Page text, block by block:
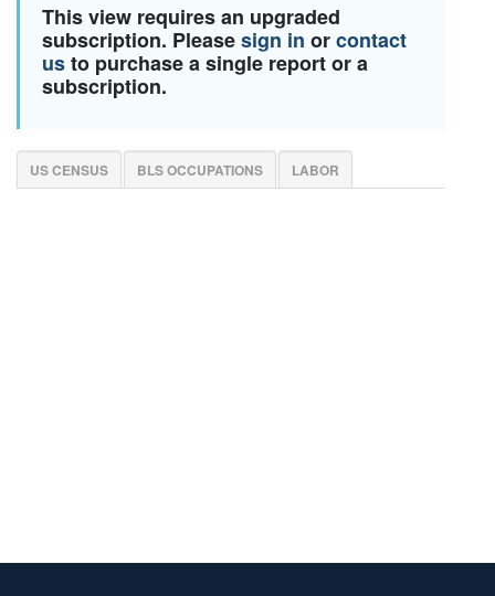
This view requires an upgraded
subscription. Pleasesign in orcontact
usto purchase a single report or a
subscription.
US CENSUS BLS OCCUPATIONS LABOR